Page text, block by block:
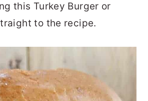
this Turkey Burger or
to the recipe.